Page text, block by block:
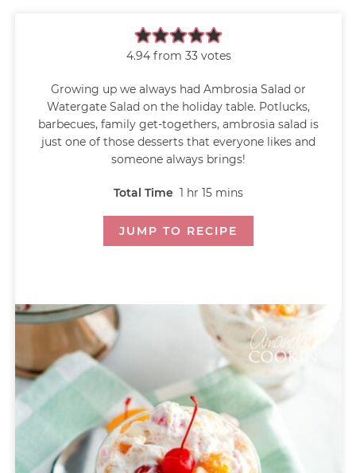
4.94from 33votes
Growing up we always had Ambrosia Salad or
Watergate Salad on the holiday table. Potlucks,
barbecues, family get-togethers, ambrosia salad is
just one of those desserts that everyone likes and
someone always brings!
Total Time 1 hr 15 mins
JUMP TO RECIPE